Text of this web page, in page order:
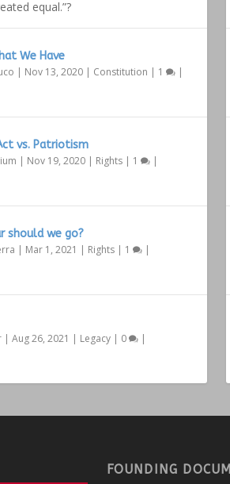
equal.”?
We Have
| Nov 13, 2020 | Constitution | 1 |
vs. Patriotism
| Nov 19, 2020 | Rights | 1 |
should we go?
| Mar 1, 2021 | Rights | 1 |
|Aug 26, 2021 | Legacy | 0 |
FOUNDING